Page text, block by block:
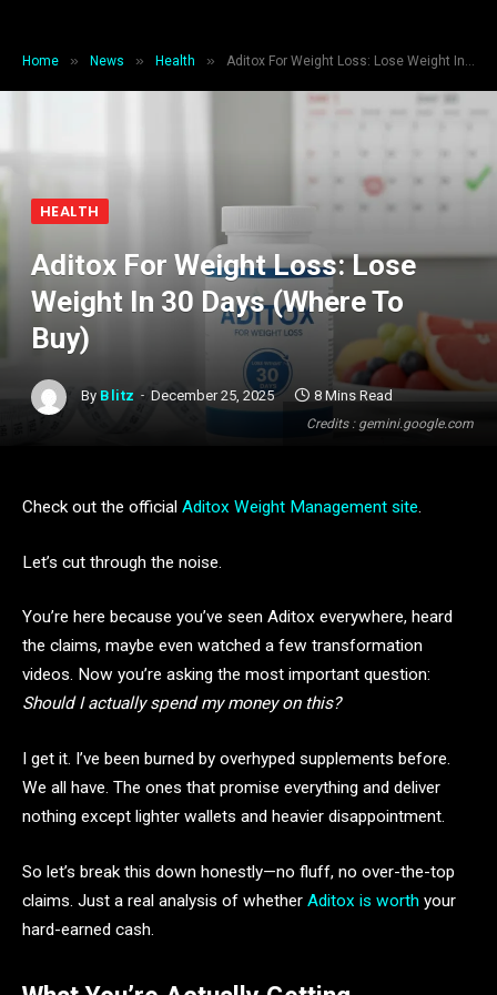
Home » News » Health » Aditox For Weight Loss: Lose Weight In 30 Days (Where To Buy)
Credits : gemini.google.com
HEALTH
Aditox For Weight Loss: Lose
Weight In 30 Days (Where To
Buy)
By Blitz December 25, 2025 8 Mins Read
Check out the official Aditox Weight Management site.
Let’s cut through the noise.
You’re here because you’ve seen Aditox everywhere, heard
the claims, maybe even watched a few transformation
videos. Now you’re asking the most important question:
Should I actually spend my money on this?
I get it. I’ve been burned by overhyped supplements before.
We all have. The ones that promise everything and deliver
nothing except lighter wallets and heavier disappointment.
So let’s break this down honestly—no fluff, no over-the-top
claims. Just a real analysis of whether Aditox is worth your
hard-earned cash.